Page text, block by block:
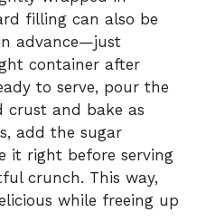
filling can also be
advance—just
container after
to serve, pour the
crust and bake as
add the sugar
it right before serving
crunch. This way,
while freeing up